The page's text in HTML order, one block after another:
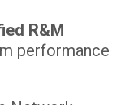
R&M
performance